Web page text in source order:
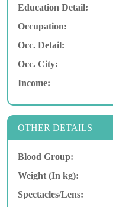
Education Detail:
Occupation:
Occ. Detail:
Occ. City:
Income:
OTHER DETAILS
Blood Group:
Weight (In kg):
Spectacles/Lens: